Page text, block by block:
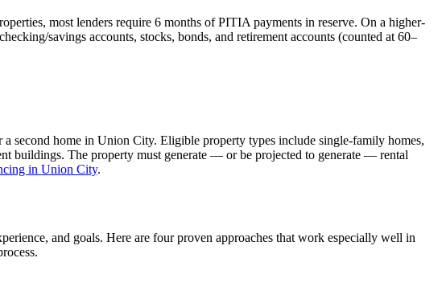
most lenders require 6 months of PITIA payments in reserve. On a higher-
savings accounts, stocks, bonds, and retirement accounts (counted at 60–
second home in Union City. Eligible property types include single-family homes,
buildings. The property must generate — or be projected to generate — rental
in Union City.
and goals. Here are four proven approaches that work especially well in